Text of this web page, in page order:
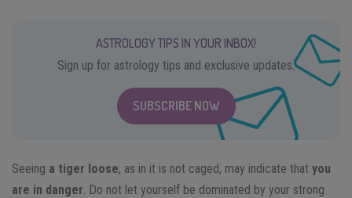
ASTROLOGY TIPS IN YOUR INBOX!
Sign up for astrology tips and exclusive updates.
SUBSCRIBE NOW
Seeing a tiger loose, as in it is not caged, may indicate that you
are in danger . Do not let yourself be dominated by your strong